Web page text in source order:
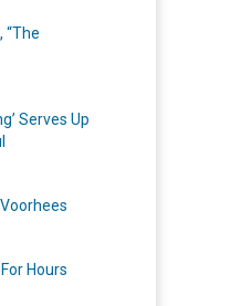
“The
Serves Up
Hours